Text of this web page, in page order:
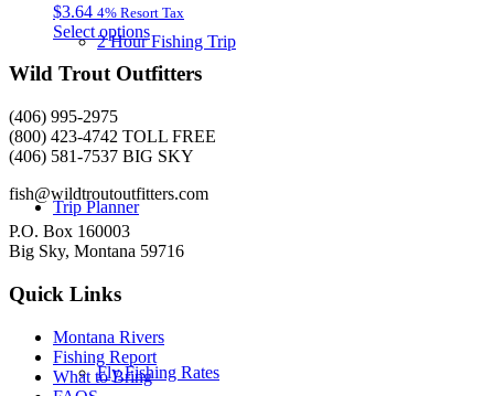
2 Hour Fishing Trip
Trip Planner
Fly Fishing Rates
page
options
may
be
chosen
product
page
$3.64 4% Resort Tax
Select optionsThis
product
has
The
options
be
the
Wild Trout Outfitters
(406) 995-2975
(800) 423-4742 TOLL FREE
(406) 581-7537 BIG SKY
fish@wildtroutoutfitters.com
P.O. Box 160003
Big Sky, Montana 59716
Quick Links
Montana Rivers
Fishing Report
What to Bring